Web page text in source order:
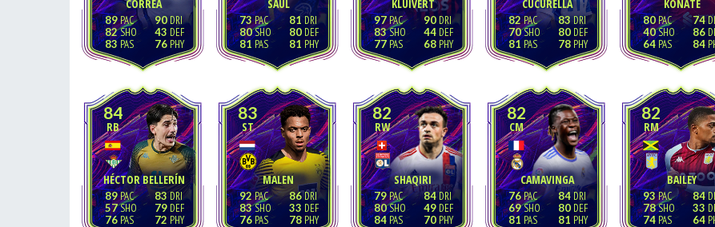
CORREA
89
82
83
90
43
76
SAÚL
73
80
81
81
80
81
KLUIVERT
97
83
77
90
44
68
CUCURELLA
82
70
81
83
80
78
KONATÉ
80
40
64
74
86
84
84
RB
HÉCTOR BELLERÍN
89
57
76
83
79
72
83
ST
MALEN
92
83
76
86
33
78
82
RW
SHAQIRI
79
80
84
84
49
70
82
CM
CAMAVINGA
76
69
81
84
80
81
82
RM
BAILEY
93
78
74
84
33
64